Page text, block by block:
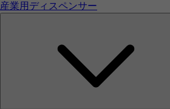
産業用ディスペンサー